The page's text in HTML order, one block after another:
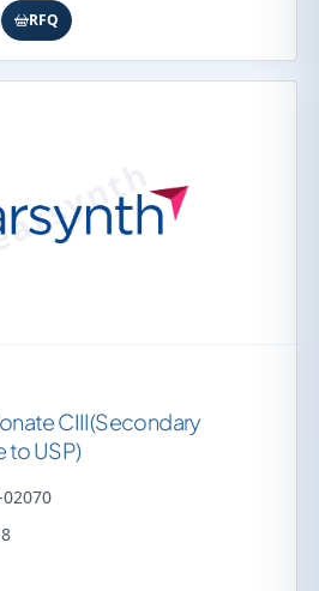
RFQ
CIII(Secondary
to USP)
02070